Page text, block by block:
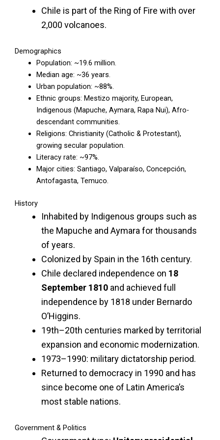
Chile is part of the Ring of Fire with over
2,000 volcanoes.
Demographics
Population: ~19.6 million.
Median age: ~36 years.
Urban population: ~88%.
Ethnic groups: Mestizo majority, European,
Indigenous (Mapuche, Aymara, Rapa Nui), Afro-
descendant communities.
Religions: Christianity (Catholic & Protestant),
growing secular population.
Literacy rate: ~97%.
Major cities: Santiago, Valparaíso, Concepción,
Antofagasta, Temuco.
History
Inhabited by Indigenous groups such as
the Mapuche and Aymara for thousands
of years.
Colonized by Spain in the 16th century.
Chile declared independence on 18
September 1810 and achieved full
independence by 1818 under Bernardo
O’Higgins.
19th–20th centuries marked by territorial
expansion and economic modernization.
1973–1990: military dictatorship period.
Returned to democracy in 1990 and has
since become one of Latin America’s
most stable nations.
Government & Politics